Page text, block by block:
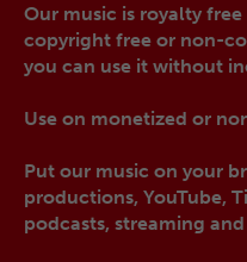
Our music is royalty
copyright free or non-
you can use it without
Use on monetized or
Put our music on your
productions, YouTube,
podcasts, streaming